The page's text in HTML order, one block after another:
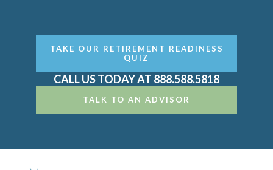
TAKE OUR RETIREMENT READINESS
QUIZ
CALL US TODAY AT 888.588.5818
TALK TO AN ADVISOR